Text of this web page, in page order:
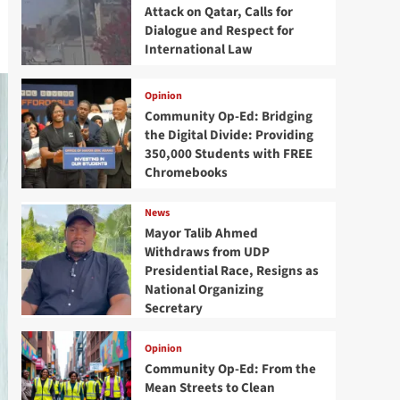
Attack on Qatar, Calls for
Dialogue and Respect for
International Law
Opinion
Community Op-Ed: Bridging
the Digital Divide: Providing
350,000 Students with FREE
Chromebooks
News
Mayor Talib Ahmed
Withdraws from UDP
Presidential Race, Resigns as
National Organizing
Secretary
Opinion
Community Op-Ed: From the
Mean Streets to Clean